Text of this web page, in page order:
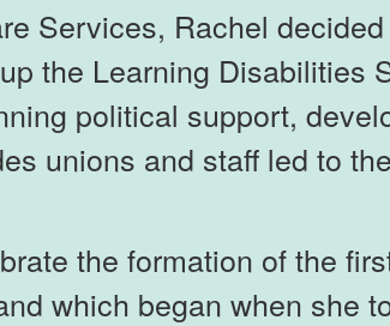
Services, Rachel
the Learning Disabilities
political support,
unions and staff led to
the formation of the
which began when she